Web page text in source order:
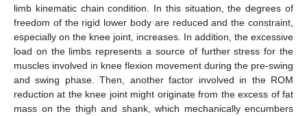
limb kinematic chain condition. In this situation, the degrees of
freedom of the rigid lower body are reduced and the constraint,
especially on the knee joint, increases. In addition, the excessive
load on the limbs represents a source of further stress for the
muscles involved in knee flexion movement during the pre-swing
and swing phase. Then, another factor involved in the ROM
reduction at the knee joint might originate from the excess of fat
mass on the thigh and shank, which mechanically encumbers